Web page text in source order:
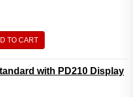
TO CART
with PD210 Display